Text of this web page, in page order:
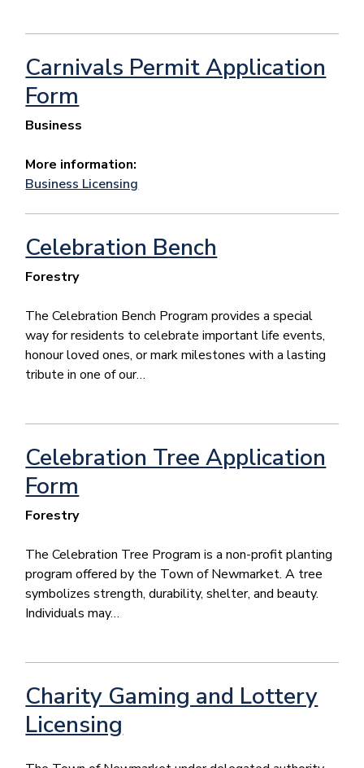
Carnivals Permit Application
Form
Business
More information:
Business Licensing
Celebration Bench
Forestry
The Celebration Bench Program provides a special
way for residents to celebrate important life events,
honour loved ones, or mark milestones with a lasting
tribute in one of our…
Celebration Tree Application
Form
Forestry
The Celebration Tree Program is a non-profit planting
program offered by the Town of Newmarket. A tree
symbolizes strength, durability, shelter, and beauty.
Individuals may…
Charity Gaming and Lottery
Licensing